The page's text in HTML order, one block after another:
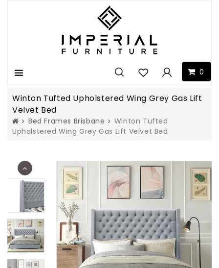
0
Menu
Winton Tufted Upholstered Wing Grey Gas Lift
Velvet Bed
Bed Frames Brisbane
Winton Tufted
Upholstered Wing Grey Gas Lift Velvet Bed